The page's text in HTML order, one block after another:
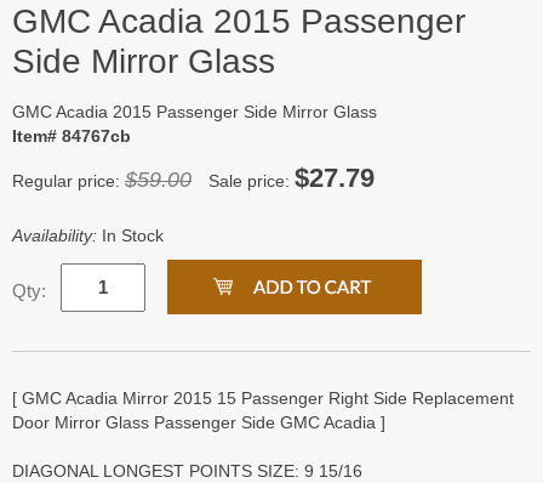
GMC Acadia 2015 Passenger
Side Mirror Glass
GMC Acadia 2015 Passenger Side Mirror Glass
Item# 84767cb
Regular price: $59.00 Sale price: $27.79
Availability: In Stock
Qty:
[ GMC Acadia Mirror 2015 15 Passenger Right Side Replacement
Door Mirror Glass Passenger Side GMC Acadia ]
DIAGONAL LONGEST POINTS SIZE: 9 15/16